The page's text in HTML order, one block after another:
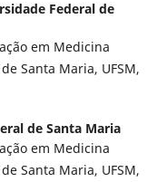
Federal de
em Medicina
Santa Maria, UFSM,
de Santa Maria
em Medicina
Santa Maria, UFSM,